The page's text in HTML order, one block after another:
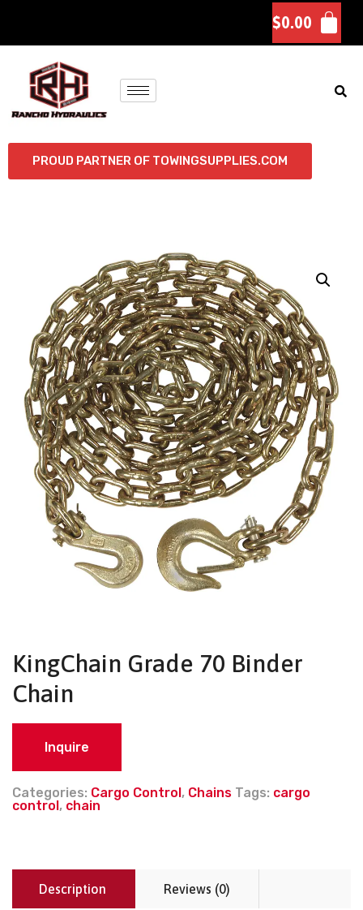
$0.00
PROUD PARTNER OF TOWINGSUPPLIES.COM
KingChain Grade 70 Binder
Chain
Inquire
Categories: Cargo Control , Chains Tags: cargo
control , chain
Description Reviews (0)